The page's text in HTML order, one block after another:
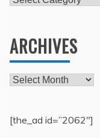
ARCHIVES
Archives
[the_ad id=”2062″]